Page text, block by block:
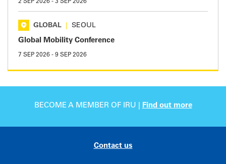
2 SEP 2026 - 3 SEP 2026
GLOBAL SEOUL
Global Mobility Conference
7 SEP 2026 - 9 SEP 2026
BECOME A MEMBER OF IRU | Find out more
Contact us